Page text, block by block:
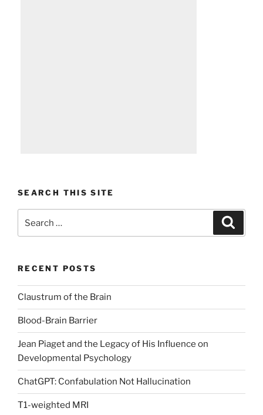
SEARCH THIS SITE
RECENT POSTS
Claustrum of the Brain
Blood-Brain Barrier
Jean Piaget and the Legacy of His Influence on
Developmental Psychology
ChatGPT: Confabulation Not Hallucination
T1-weighted MRI